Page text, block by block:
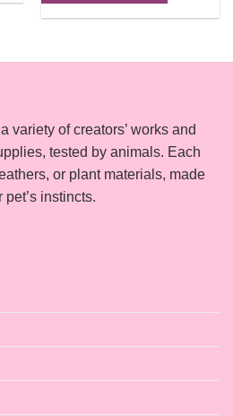
variety of creators’ works and
tested by animals. Each
or plant materials, made
instincts.